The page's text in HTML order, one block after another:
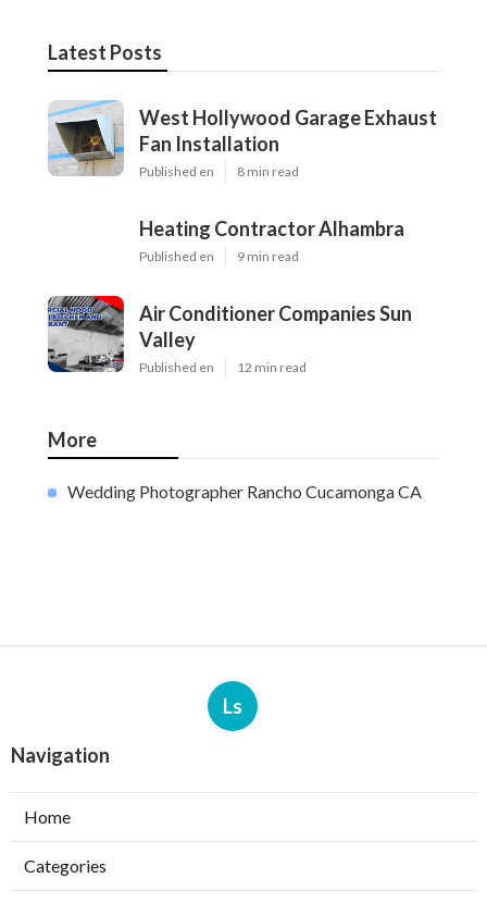
Latest Posts
West Hollywood Garage Exhaust
Fan Installation
Published en 8 min read
Heating Contractor Alhambra
Published en 9 min read
Air Conditioner Companies Sun
Valley
Published en 12 min read
More
Wedding Photographer Rancho Cucamonga CA
Ls
Navigation
Home
Categories